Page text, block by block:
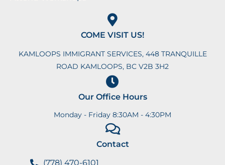
COME VISIT US!
KAMLOOPS IMMIGRANT SERVICES, 448 TRANQUILLE
ROAD KAMLOOPS, BC V2B 3H2
Our Office Hours
Monday - Friday 8:30AM - 4:30PM
Contact
(778) 470-6101